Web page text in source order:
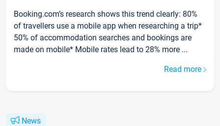
Booking.com’s research shows this trend clearly: 80%
of travellers use a mobile app when researching a trip*
50% of accommodation searches and bookings are
made on mobile* Mobile rates lead to 28% more ...
Read more
News